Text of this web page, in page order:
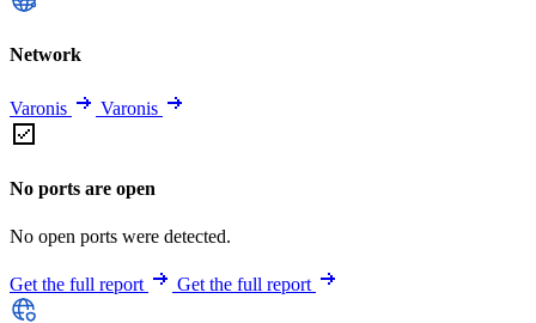
Network
Varonis Varonis
No ports are open
No open ports were detected.
Get the full report Get the full report